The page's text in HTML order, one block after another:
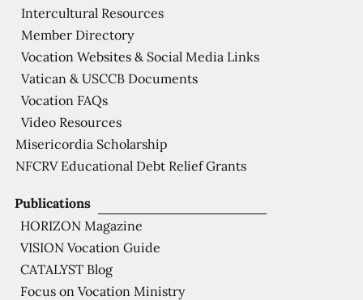
Publications
HORIZON Magazine
VISION Vocation Guide
CATALYST Blog
Focus on Vocation Ministry
Intercultural Resources
Member Directory
Vocation Websites & Social Media Links
Vatican & USCCB Documents
Vocation FAQs
Video Resources
Misericordia Scholarship
NFCRV Educational Debt Relief Grants